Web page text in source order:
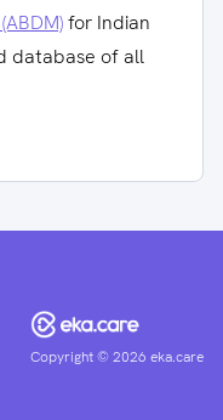
for Indian
database of all
Copyright ©2026 eka.care